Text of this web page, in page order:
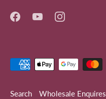
Search Wholesale Enquires